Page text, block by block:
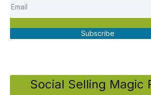
Subscribe
Social Selling Magic